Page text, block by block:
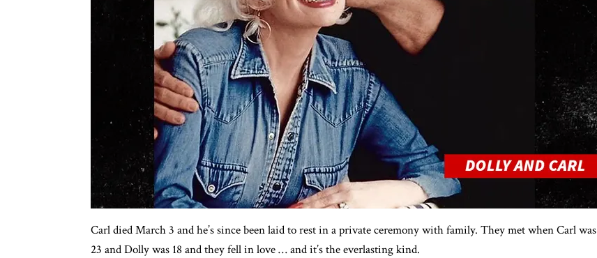
Carl died March 3 and he’s since been laid to rest in a private ceremony with family. They met when Carl was
23 and Dolly was 18 and they fell in love … and it’s the everlasting kind.